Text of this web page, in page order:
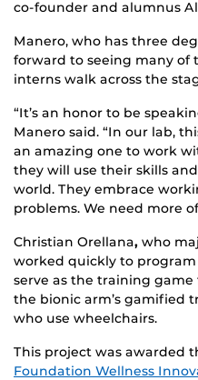
co-founder and alumnus
Manero, who has three
forward to seeing many of
interns walk across the
“It’s an honor to be
Manero said. “In our lab,
an amazing one to work
they will use their skills
world. They embrace
problems. We need more
Christian Orellana, who
worked quickly to
serve as the training game
the bionic arm’s gamified
who use wheelchairs.
This project was awarded
Foundation Wellness